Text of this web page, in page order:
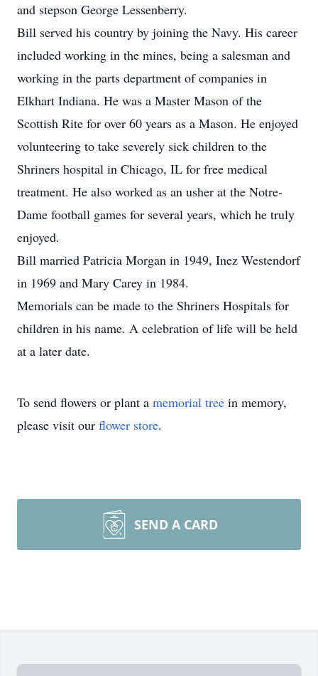
and stepson George Lessenberry.
Bill served his country by joining the Navy. His career
included working in the mines, being a salesman and
working in the parts department of companies in
Elkhart Indiana. He was a Master Mason of the
Scottish Rite for over 60 years as a Mason. He enjoyed
volunteering to take severely sick children to the
Shriners hospital in Chicago, IL for free medical
treatment. He also worked as an usher at the Notre-
Dame football games for several years, which he truly
enjoyed.
Bill married Patricia Morgan in 1949, Inez Westendorf
in 1969 and Mary Carey in 1984.
Memorials can be made to the Shriners Hospitals for
children in his name. A celebration of life will be held
at a later date.
To send flowers or plant a memorial tree in memory,
please visit our flower store.
SEND A CARD